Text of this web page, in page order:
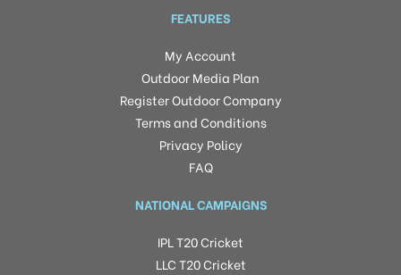
FEATURES
My Account
Outdoor Media Plan
Register Outdoor Company
Terms and Conditions
Privacy Policy
FAQ
NATIONAL CAMPAIGNS
IPL T20 Cricket
LLC T20 Cricket